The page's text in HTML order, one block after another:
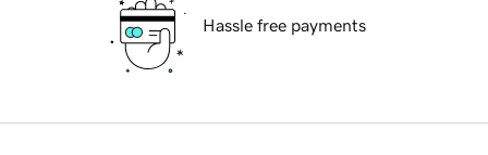
Hassle free payments